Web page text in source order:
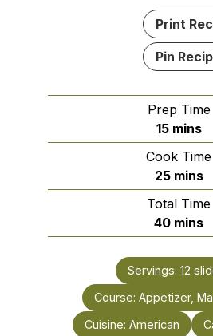
Print
Pin
Prep Time
15minutes
mins
Cook Time
25minutes
mins
Total Time
40minutes
mins
Servings: 12
Course: Appetizer,
Cuisine: American